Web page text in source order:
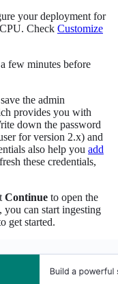
your deployment for
Check Customize
few minutes before
the admin
provides you with
down the password
for version 2.x) and
also help you add
these credentials,
Continue to open the
you can start ingesting
get started.